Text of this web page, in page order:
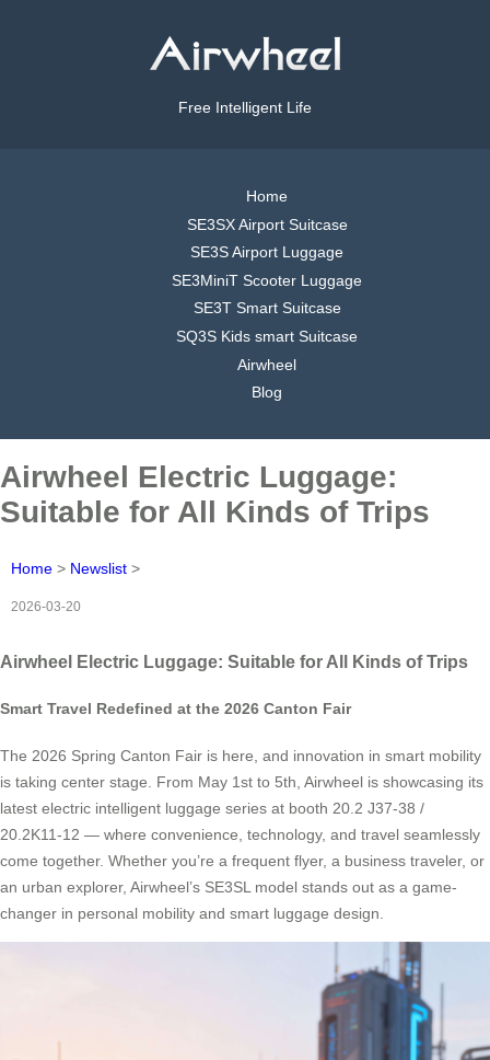
Free Intelligent Life
Home
SE3SX Airport Suitcase
SE3S Airport Luggage
SE3MiniT Scooter Luggage
SE3T Smart Suitcase
SQ3S Kids smart Suitcase
Airwheel
Blog
Airwheel Electric Luggage:
Suitable for All Kinds of Trips
Home > Newslist >
2026-03-20
Airwheel Electric Luggage: Suitable for All Kinds of Trips
Smart Travel Redefined at the 2026 Canton Fair
The 2026 Spring Canton Fair is here, and innovation in smart mobility
is taking center stage. From May 1st to 5th, Airwheel is showcasing its
latest electric intelligent luggage series at booth 20.2 J37-38 /
20.2K11-12 — where convenience, technology, and travel seamlessly
come together. Whether you’re a frequent flyer, a business traveler, or
an urban explorer, Airwheel’s SE3SL model stands out as a game-
changer in personal mobility and smart luggage design.